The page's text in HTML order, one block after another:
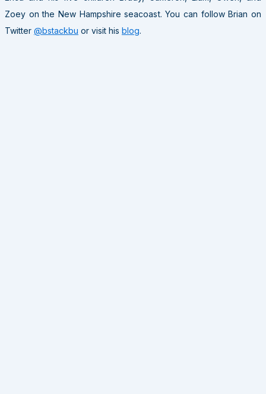
Zoey on the New Hampshire seacoast. You can follow Brian on
Twitter @bstackbu or visit his blog.